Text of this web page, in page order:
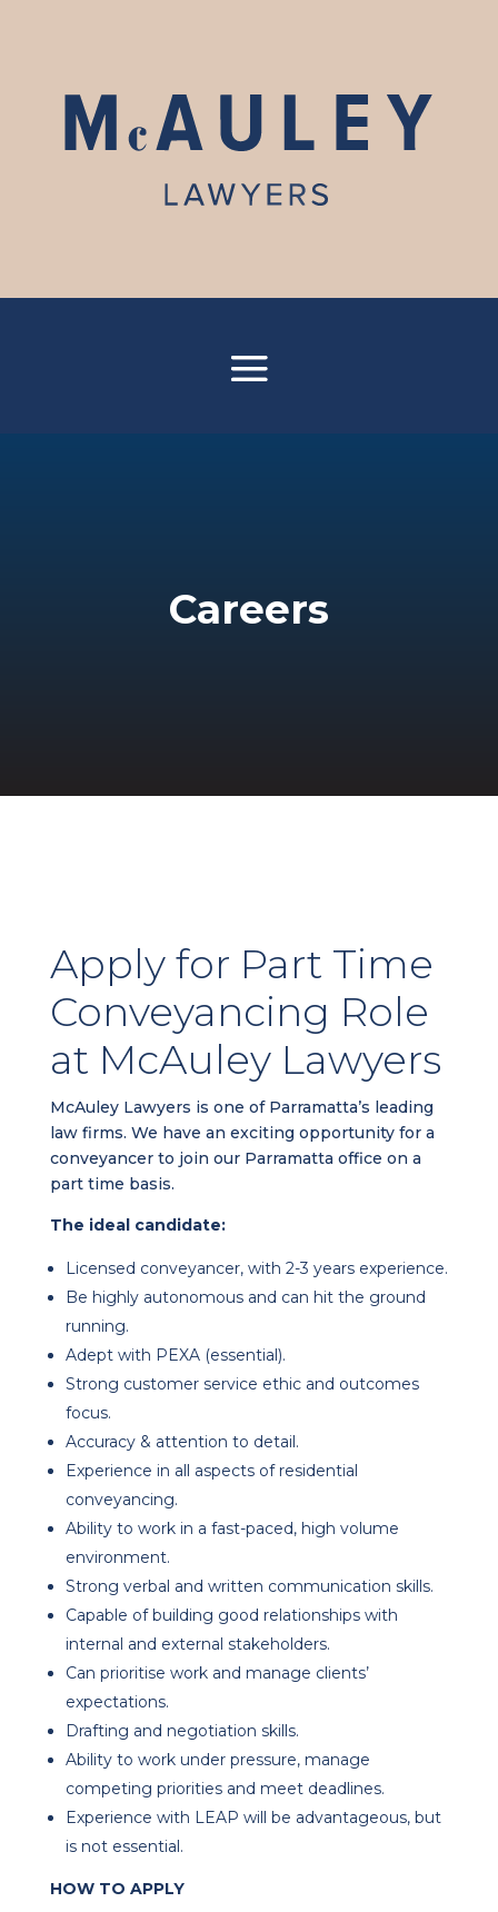
Careers
Apply for Part Time
Conveyancing Role
at McAuley Lawyers
McAuley Lawyers is one of Parramatta’s leading
law firms. We have an exciting opportunity for a
conveyancer to join our Parramatta office on a
part time basis.
The ideal candidate:
Licensed conveyancer, with 2-3 years experience.
Be highly autonomous and can hit the ground
running.
Adept with PEXA (essential).
Strong customer service ethic and outcomes
focus.
Accuracy & attention to detail.
Experience in all aspects of residential
conveyancing.
Ability to work in a fast-paced, high volume
environment.
Strong verbal and written communication skills.
Capable of building good relationships with
internal and external stakeholders.
Can prioritise work and manage clients’
expectations.
Drafting and negotiation skills.
Ability to work under pressure, manage
competing priorities and meet deadlines.
Experience with LEAP will be advantageous, but
is not essential.
HOW TO APPLY